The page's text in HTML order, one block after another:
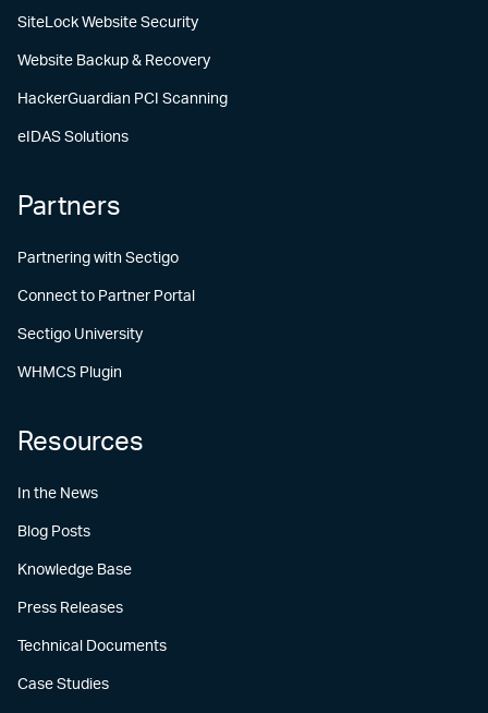
SiteLock Website Security
Website Backup & Recovery
HackerGuardian PCI Scanning
eIDAS Solutions
Partners
Partnering with Sectigo
Connect to Partner Portal
Sectigo University
WHMCS Plugin
Resources
In the News
Blog Posts
Knowledge Base
Press Releases
Technical Documents
Case Studies